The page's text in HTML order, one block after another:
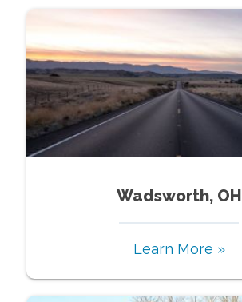
Wadsworth, OH
Learn More »